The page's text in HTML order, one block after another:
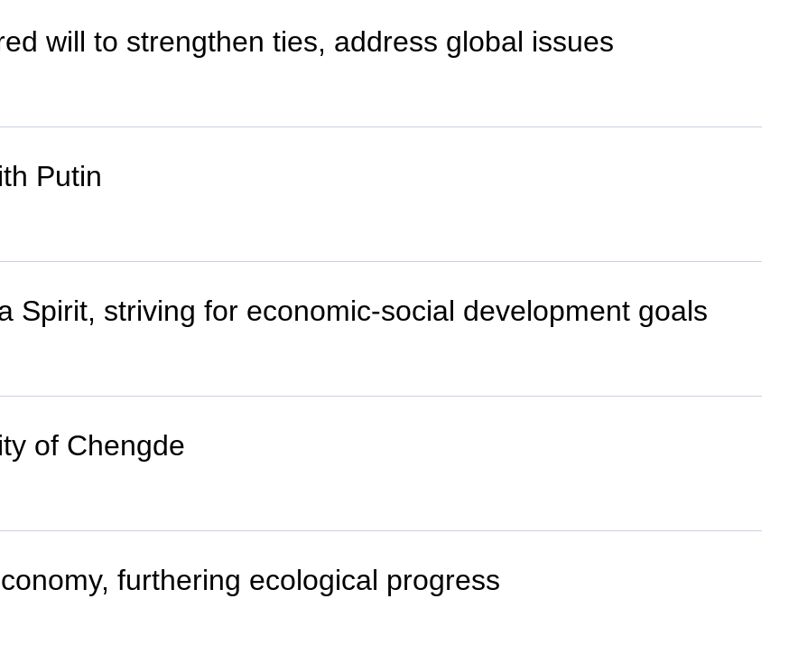
will to strengthen ties, address global issues
Putin
Spirit, striving for economic-social development goals
of Chengde
furthering ecological progress